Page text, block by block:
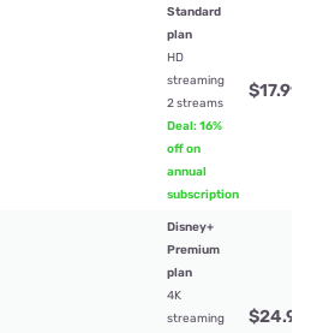
Standard
plan
HD
streaming
2 streams
Deal: 16%
off on
annual
subscription
$17.99
Disney+
Premium
plan
4K
streaming
$24.99